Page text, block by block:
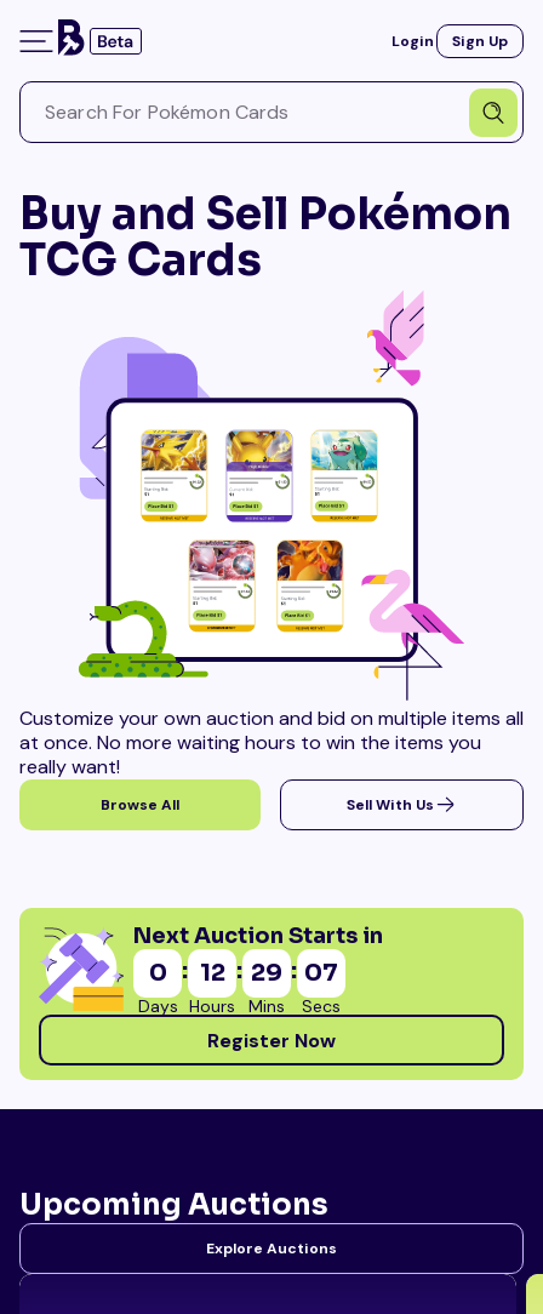
Login Sign Up
Buy and Sell Pokémon
TCG Cards
Customize your own auction and bid on multiple items all
at once. No more waiting hours to win the items you
really want!
Browse All Sell With Us
Next Auction Starts in
0
Days
: 12
Hours
: 29
Mins
: 06
Secs
Register Now
Upcoming Auctions
Explore Auctions